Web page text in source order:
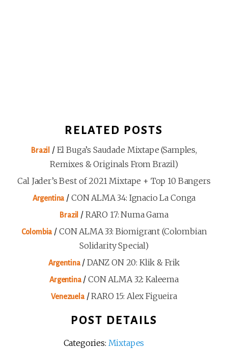
RELATED POSTS
Brazil / El Buga’s Saudade Mixtape (Samples,
Remixes & Originals From Brazil)
Cal Jader’s Best of 2021 Mixtape + Top 10 Bangers
Argentina / CON ALMA 34: Ignacio La Conga
Brazil / RARO 17: Numa Gama
Colombia / CON ALMA 33: Biomigrant (Colombian
Solidarity Special)
Argentina/ DANZ ON 20: Klik & Frik
Argentina/CON ALMA 32: Kaleema
Venezuela/RARO 15: Alex Figueira
POST DETAILS
Categories: Mixtapes